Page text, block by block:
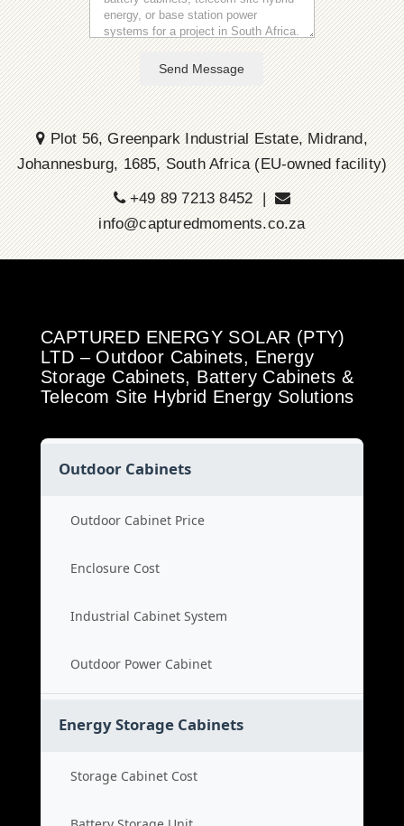
Send Message
Plot 56, Greenpark Industrial Estate, Midrand,
Johannesburg, 1685, South Africa (EU-owned facility)
+49 89 7213 8452 |
info@capturedmoments.co.za
CAPTURED ENERGY SOLAR (PTY)
LTD – Outdoor Cabinets, Energy
Storage Cabinets, Battery Cabinets &
Telecom Site Hybrid Energy Solutions
Outdoor Cabinets
Outdoor Cabinet Price
Enclosure Cost
Industrial Cabinet System
Outdoor Power Cabinet
Energy Storage Cabinets
Storage Cabinet Cost